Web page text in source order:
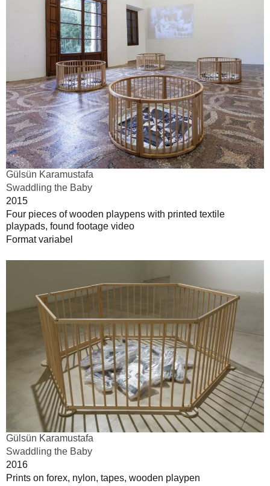
Gülsün Karamustafa
Swaddling the Baby
2015
Four pieces of wooden playpens with printed textile
playpads, found footage video
Format variabel
Gülsün Karamustafa
Swaddling the Baby
2016
Prints on forex, nylon, tapes, wooden playpen